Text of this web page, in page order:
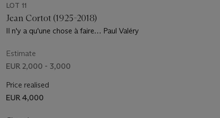
LOT 11
Jean Cortot (1925-2018)
Il n'y a qu'une chose à faire… Paul Valéry
Estimate
EUR 2,000 - 3,000
Price realised
EUR 4,000